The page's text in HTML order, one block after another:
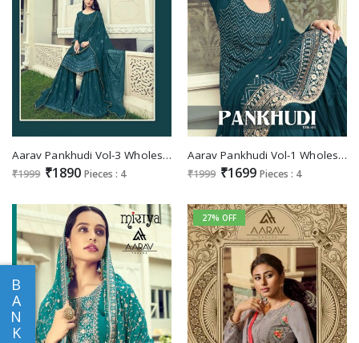
B
A
N
K
Aarav Pankhudi Vol-3 Wholesale Sharara Bottom Dress
₹1999 ₹1890 Pieces : 4
Aarav Pankhudi Vol-1 Wholesale Designer Dress
₹1999 ₹1699 Pieces : 4
27% OFF